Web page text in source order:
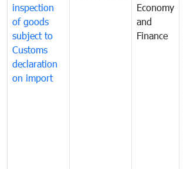
inspection
of goods
subject to
Customs
declaration
on import
Economy
and
Finance